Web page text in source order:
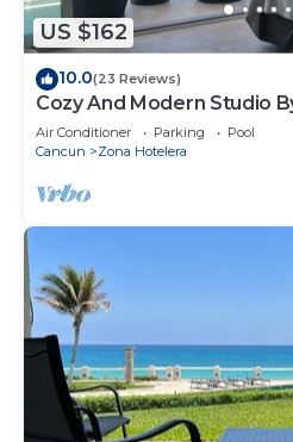
US $162
10.0(23 Reviews)
Cozy And Modern Studio
Air Conditioner Parking
Pool
Cancun
Zona Hotelera